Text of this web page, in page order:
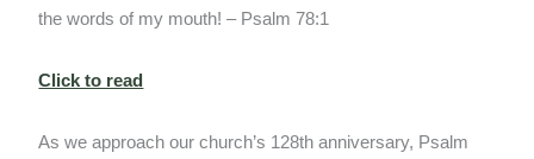
the words of my mouth! – Psalm 78:1
Click to read
As we approach our church’s 128th anniversary, Psalm